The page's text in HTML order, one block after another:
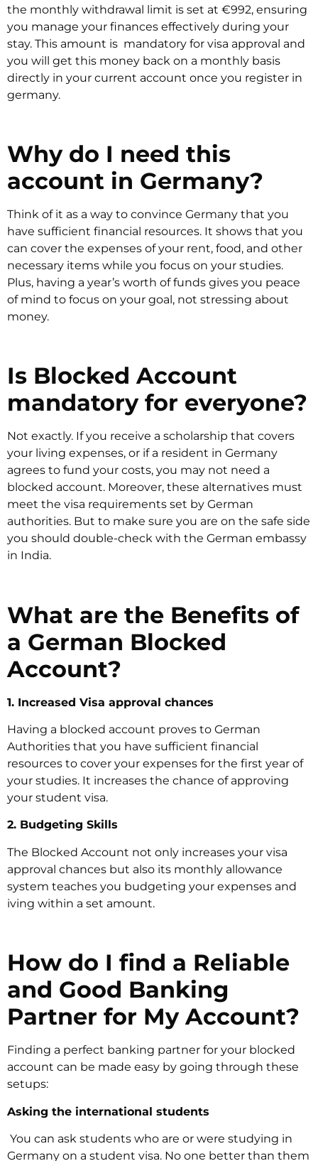
the monthly withdrawal limit is set at €992, ensuring
you manage your finances effectively during your
stay. This amount is mandatory for visa approval and
you will get this money back on a monthly basis
directly in your current account once you register in
germany.
Why do I need this
account in Germany?
Think of it as a way to convince Germany that you
have sufficient financial resources. It shows that you
can cover the expenses of your rent, food, and other
necessary items while you focus on your studies.
Plus, having a year’s worth of funds gives you peace
of mind to focus on your goal, not stressing about
money.
Is Blocked Account
mandatory for everyone?
Not exactly. If you receive a scholarship that covers
your living expenses, or if a resident in Germany
agrees to fund your costs, you may not need a
blocked account. Moreover, these alternatives must
meet the visa requirements set by German
authorities. But to make sure you are on the safe side
you should double-check with the German embassy
in India.
What are the Benefits of
a German Blocked
Account?
1. Increased Visa approval chances
Having a blocked account proves to German
Authorities that you have sufficient financial
resources to cover your expenses for the first year of
your studies. It increases the chance of approving
your student visa.
2. Budgeting Skills
The Blocked Account not only increases your visa
approval chances but also its monthly allowance
system teaches you budgeting your expenses and
iving within a set amount.
How do I find a Reliable
and Good Banking
Partner for My Account?
Finding a perfect banking partner for your blocked
account can be made easy by going through these
setups:
Asking the international students
‍ You can ask students who are or were studying in
Germany on a student visa. No one better than them